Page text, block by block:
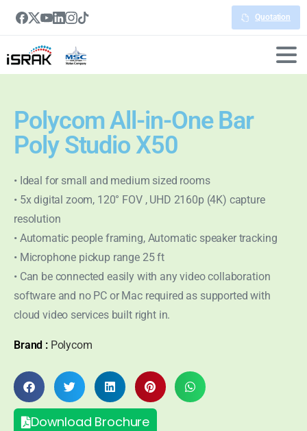
Quotation
Polycom All-in-One Bar
Poly Studio X50
• Ideal for small and medium sized rooms
• 5x digital zoom, 120° FOV , UHD 2160p (4K) capture
resolution
• Automatic people framing, Automatic speaker tracking
• Microphone pickup range 25 ft
• Can be connected easily with any video collaboration
software and no PC or Mac required as supported with
cloud video services built right in.
Brand : Polycom
Download Brochure